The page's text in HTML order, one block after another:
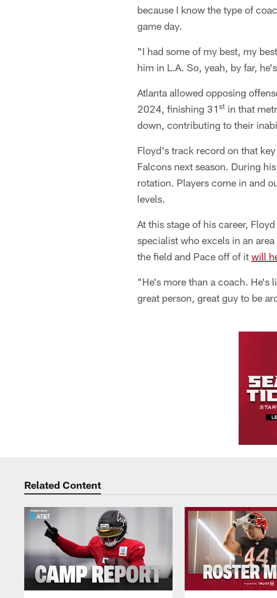
because I know the type of
game day.
"I had some of my best, my
him in L.A. So, yeah, by far,
Atlanta allowed opposing
2024, finishing 31 st in that
down, contributing to their
Floyd's track record on that
Falcons next season. During
rotation. Players come in and
levels.
At this stage of his career,
specialist who excels in an
the field and Pace off of it will
"He's more than a coach. He's
great person, great guy to be
Related Content